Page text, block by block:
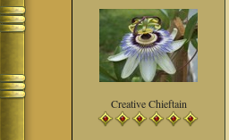
Creative Chieftain